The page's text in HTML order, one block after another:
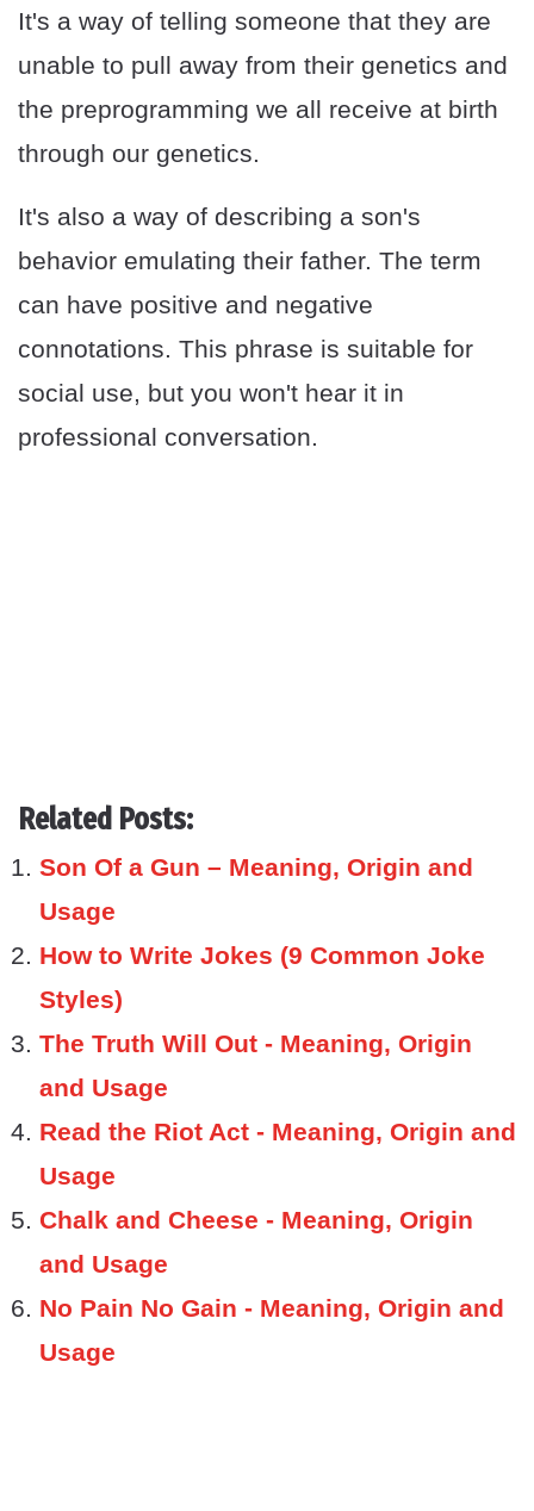
It's a way of telling someone that they are
unable to pull away from their genetics and
the preprogramming we all receive at birth
through our genetics.
It's also a way of describing a son's
behavior emulating their father. The term
can have positive and negative
connotations. This phrase is suitable for
social use, but you won't hear it in
professional conversation.
Related Posts:
Son Of a Gun – Meaning, Origin and
Usage
How to Write Jokes (9 Common Joke
Styles)
The Truth Will Out - Meaning, Origin
and Usage
Read the Riot Act - Meaning, Origin and
Usage
Chalk and Cheese - Meaning, Origin
and Usage
No Pain No Gain - Meaning, Origin and
Usage